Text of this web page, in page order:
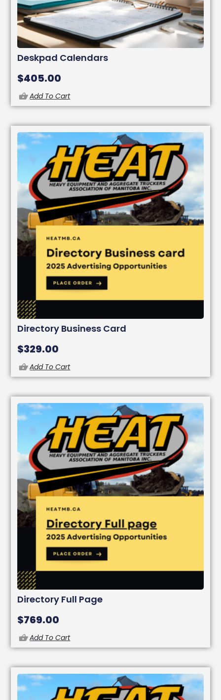
Deskpad Calendars
$405.00
Add To Cart
Directory Business Card
$329.00
Add To Cart
Directory Full Page
$769.00
Add To Cart